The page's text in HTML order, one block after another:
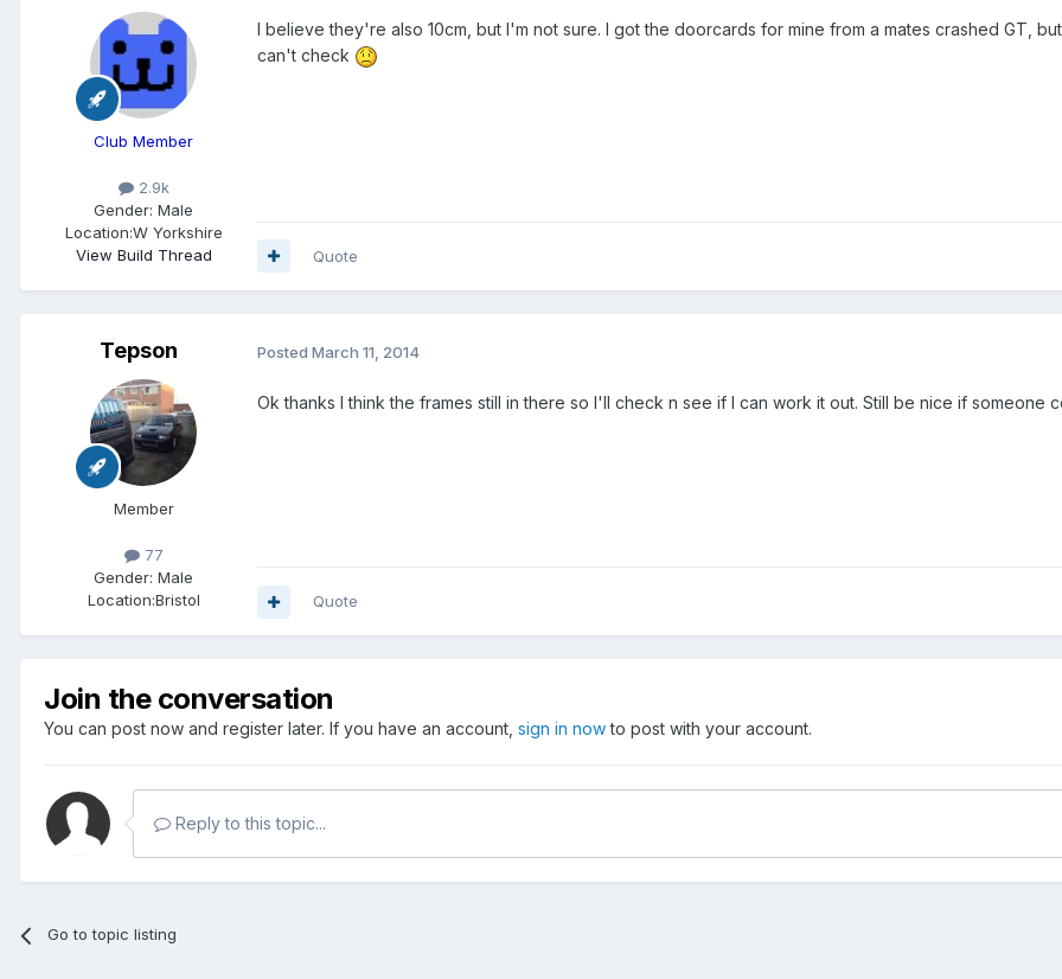
Club Member
2.9k
Gender: Male
Location:W Yorkshire
View Build Thread
I believe they're also 10cm, but I'm not sure. I got the doorcards for mine from a mates crashed GT,
can't check
Quote
Tepson
Member
77
Gender: Male
Location:Bristol
Posted March 11, 2014
Ok thanks I think the frames still in there so I'll check n see if I can work it out. Still be nice if someone
Quote
Join the conversation
You can post now and register later. If you have an account, sign in nowto post with your account.
Reply to this topic...
Go to topic listing